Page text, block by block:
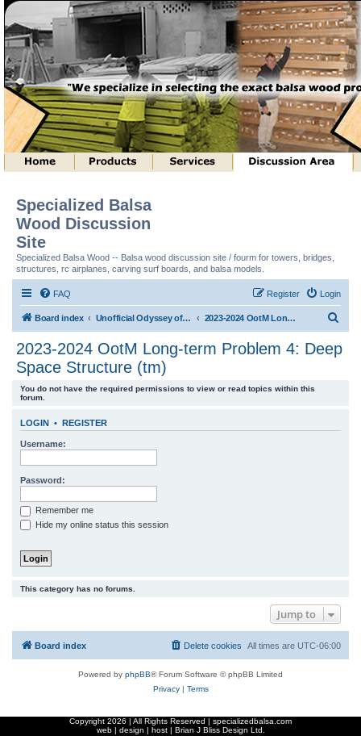
Specialized Balsa
Wood Discussion
Site
Specialized Balsa Wood -- Balsa wood discussion site / fourm for towers, bridges,
structures, rc airplanes, carving surf boards, and balsa models.
FAQ Login
Register
Board index Unofficial Odyssey of the Mind (tm) Structure Discussion 2023-2024 OotM Long-term Problem 4: Deep Space Structure (tm)
a
2023-2024 OotM Long-term Problem 4: Deep
Space Structure (tm)
You do not have the required permissions to view or read topics within this
forum.
LOGIN • REGISTER
Username:
Password:
Remember me
Hide my online status this session
This category has no forums.
Jump to
Board index All times are UTC-06:00
Delete cookies
Powered by phpBB® Forum Software © phpBB Limited
Privacy| Terms
Copyright 2026 | All Rights Reserved | specializedbalsa.com
web | design | host | Brian J Bliss Design Ltd.